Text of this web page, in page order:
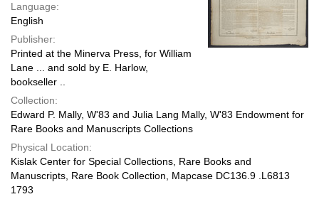
Language:
English
Publisher:
Printed at the Minerva Press, for William
Lane ... and sold by E. Harlow,
bookseller ..
Collection:
Edward P. Mally, W'83 and Julia Lang Mally, W'83 Endowment for
Rare Books and Manuscripts Collections
Physical Location:
Kislak Center for Special Collections, Rare Books and
Manuscripts, Rare Book Collection, Mapcase DC136.9 .L6813
1793